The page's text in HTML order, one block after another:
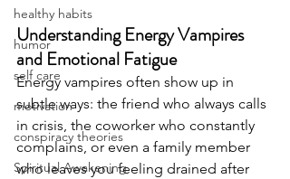
healthy habits
humor
self care
motivation
conspiracy theories
Spiritual Awakening
Understanding Energy Vampires
and Emotional Fatigue
Energy vampires often show up in
subtle ways: the friend who always calls
in crisis, the coworker who constantly
complains, or even a family member
who leaves you feeling drained after